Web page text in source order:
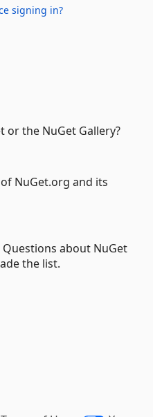
signing in?
or the NuGet Gallery?
NuGet.org and its
Questions about NuGet
the list.